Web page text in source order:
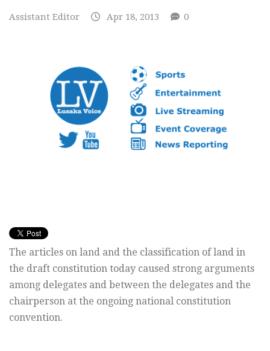
Assistant Editor Apr 18, 2013 0
The articles on land and the classification of land in
the draft constitution today caused strong arguments
among delegates and between the delegates and the
chairperson at the ongoing national constitution
convention.